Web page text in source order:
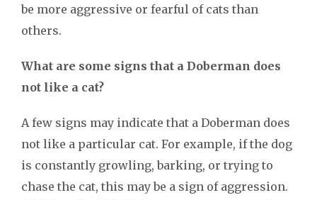
be more aggressive or fearful of cats than
others.
What are some signs that a Doberman does
not like a cat?
A few signs may indicate that a Doberman does
not like a particular cat. For example, if the dog
is constantly growling, barking, or trying to
chase the cat, this may be a sign of aggression.